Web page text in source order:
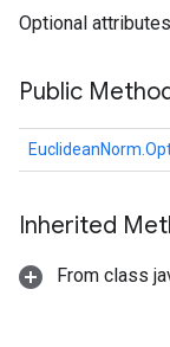
Optional
Public
Inherited
From class